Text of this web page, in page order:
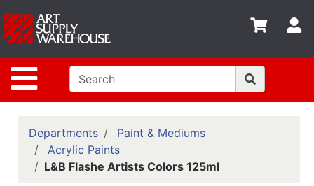
Site Navigation
Shop
departments
Advanced
Search
Home
Policies
Contact
Departments
Paint & Mediums
Acrylic Paints
L&B Flashe Artists Colors 125ml